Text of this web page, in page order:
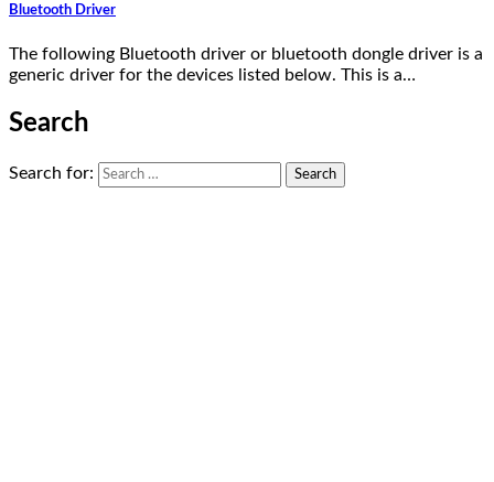
Bluetooth Driver
The following Bluetooth driver or bluetooth dongle driver is a
generic driver for the devices listed below. This is a…
Search
Search for: